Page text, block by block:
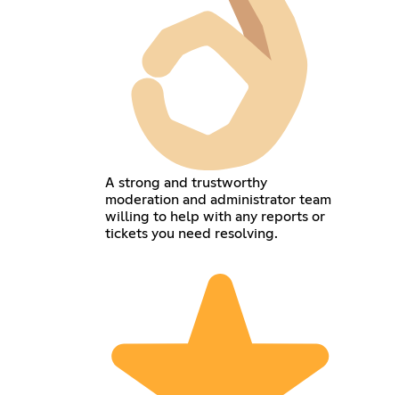
A strong and trustworthy
moderation and administrator team
willing to help with any reports or
tickets you need resolving.